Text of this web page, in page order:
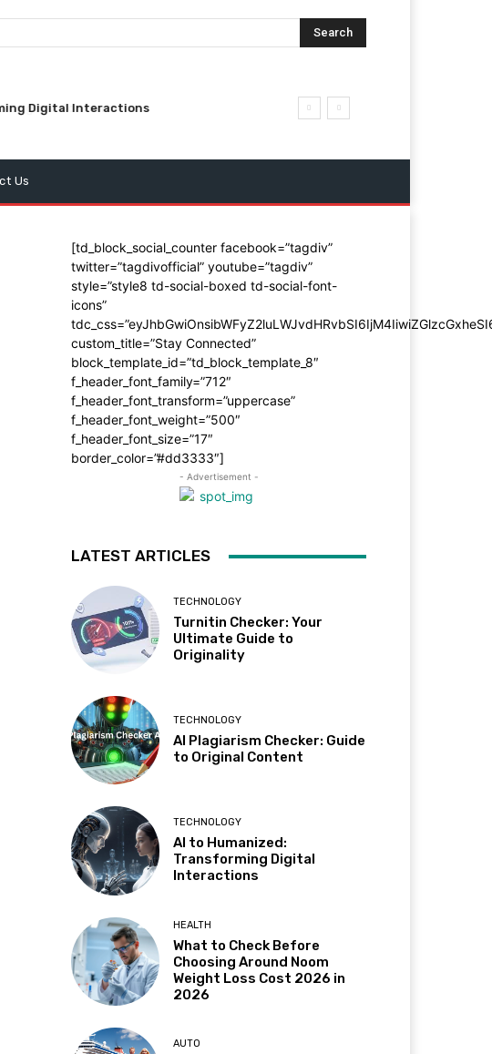
Search
Digital Interactions
Us
[td_block_social_counter facebook=”tagdiv”
twitter=”tagdivofficial” youtube=”tagdiv”
style=”style8 td-social-boxed td-social-font-
icons”
custom_title=”Stay Connected”
block_template_id=”td_block_template_8″
f_header_font_family=”712″
f_header_font_transform=”uppercase”
f_header_font_weight=”500″
f_header_font_size=”17″
border_color=”#dd3333″]
- Advertisement -
LATEST ARTICLES
TECHNOLOGY
Turnitin Checker: Your
Ultimate Guide to
Originality
TECHNOLOGY
AI Plagiarism Checker: Guide
to Original Content
TECHNOLOGY
AI to Humanized:
Transforming Digital
Interactions
HEALTH
What to Check Before
Choosing Around Noom
Weight Loss Cost 2026 in
2026
AUTO